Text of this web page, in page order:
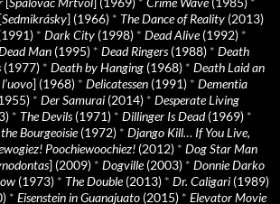
Sedmikrásky] (1966) * The Dance of Reality (2013)
* Dark City (1998) * Dead Alive(1992) *
Man (1995) * Dead Ringers(1988) * Death
(1977) * Death by Hanging (1968) * Death Laid an
] (1968) * Delicatessen (1991) * Dementia
* Der Samurai (2014) * Desperate Living
* The Devils(1971) * Dillinger Is Dead(1969) *
Bourgeoisie(1972) * Django Kill… If You Live,
Poochiewoochiez! (2012) * Dog Star Man
] (2009) * Dogville(2003) * Donnie Darko
(1973) * The Double(2013) * Dr. Caligari (1989)
* Eisenstein in Guanajuato (2015) * Elevator Movie